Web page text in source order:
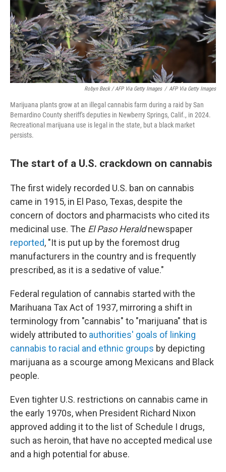
Robyn Beck / AFP Via Getty Images / AFP Via Getty Images
Marijuana plants grow at an illegal cannabis farm during a raid by San
Bernardino County sheriff's deputies in Newberry Springs, Calif., in 2024.
Recreational marijuana use is legal in the state, but a black market
persists.
The start of a U.S. crackdown on cannabis
The first widely recorded U.S. ban on cannabis
came in 1915, in El Paso, Texas, despite the
concern of doctors and pharmacists who cited its
medicinal use. The El Paso Heraldnewspaper
reported, "It is put up by the foremost drug
manufacturers in the country and is frequently
prescribed, as it is a sedative of value."
Federal regulation of cannabis started with the
Marihuana Tax Act of 1937, mirroring a shift in
terminology from "cannabis" to "marijuana" that is
widely attributed to authorities' goals of linking
cannabis to racial and ethnic groups by depicting
marijuana as a scourge among Mexicans and Black
people.
Even tighter U.S. restrictions on cannabis came in
the early 1970s, when President Richard Nixon
approved adding it to the list of Schedule I drugs,
such as heroin, that have no accepted medical use
and a high potential for abuse.